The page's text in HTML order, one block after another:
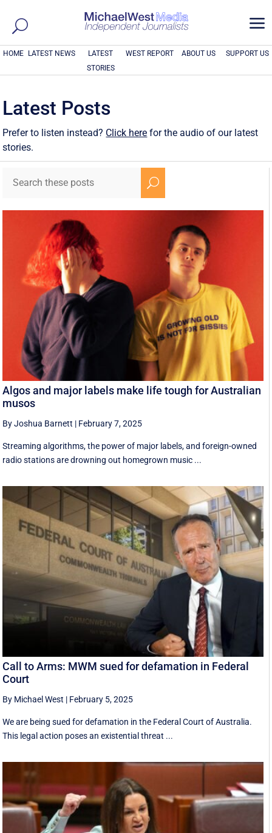
a
HOME LATEST NEWS
LATEST
STORIES
WEST REPORT ABOUT US SUPPORT US
Latest Posts
Prefer to listen instead? Click here for the audio of our latest
stories.
U
Algos and major labels make life tough for Australian
musos
By Joshua Barnett | February 7, 2025
Streaming algorithms, the power of major labels, and foreign-owned
radio stations are drowning out homegrown music ...
Call to Arms: MWM sued for defamation in Federal
Court
By Michael West | February 5, 2025
We are being sued for defamation in the Federal Court of Australia.
This legal action poses an existential threat ...